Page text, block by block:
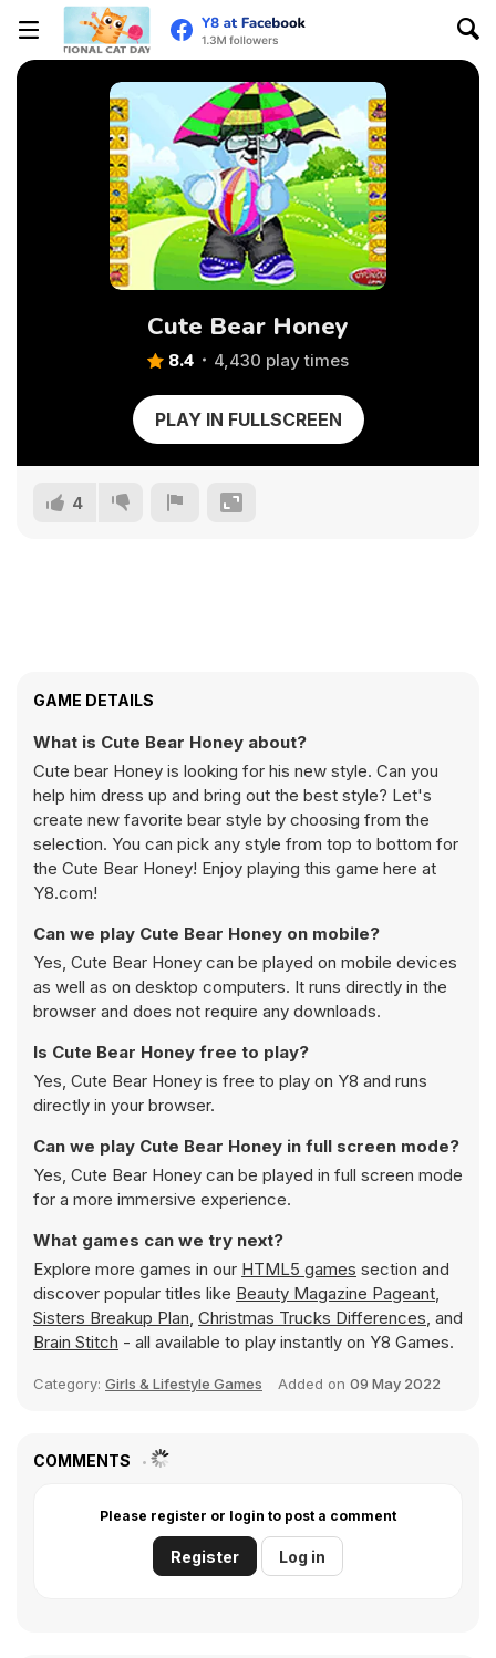
Cute Bear Honey
8.4 4,430 play times
PLAY IN FULLSCREEN
4
GAME DETAILS
What is Cute Bear Honey about?
Cute bear Honey is looking for his new style. Can you
help him dress up and bring out the best style? Let's
create new favorite bear style by choosing from the
selection. You can pick any style from top to bottom for
the Cute Bear Honey! Enjoy playing this game here at
Y8.com!
Can we play Cute Bear Honey on mobile?
Yes, Cute Bear Honey can be played on mobile devices
as well as on desktop computers. It runs directly in the
browser and does not require any downloads.
Is Cute Bear Honey free to play?
Yes, Cute Bear Honey is free to play on Y8 and runs
directly in your browser.
Can we play Cute Bear Honey in full screen mode?
Yes, Cute Bear Honey can be played in full screen mode
for a more immersive experience.
What games can we try next?
Explore more games in our HTML5 games section and
discover popular titles like Beauty Magazine Pageant,
Sisters Breakup Plan, Christmas Trucks Differences, and
Brain Stitch - all available to play instantly on Y8 Games.
Category: Girls & Lifestyle Games Added on 09 May 2022
COMMENTS
Please register or login to post a comment
Register Log in